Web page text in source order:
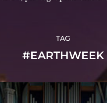
TAG
#EARTHWEEK